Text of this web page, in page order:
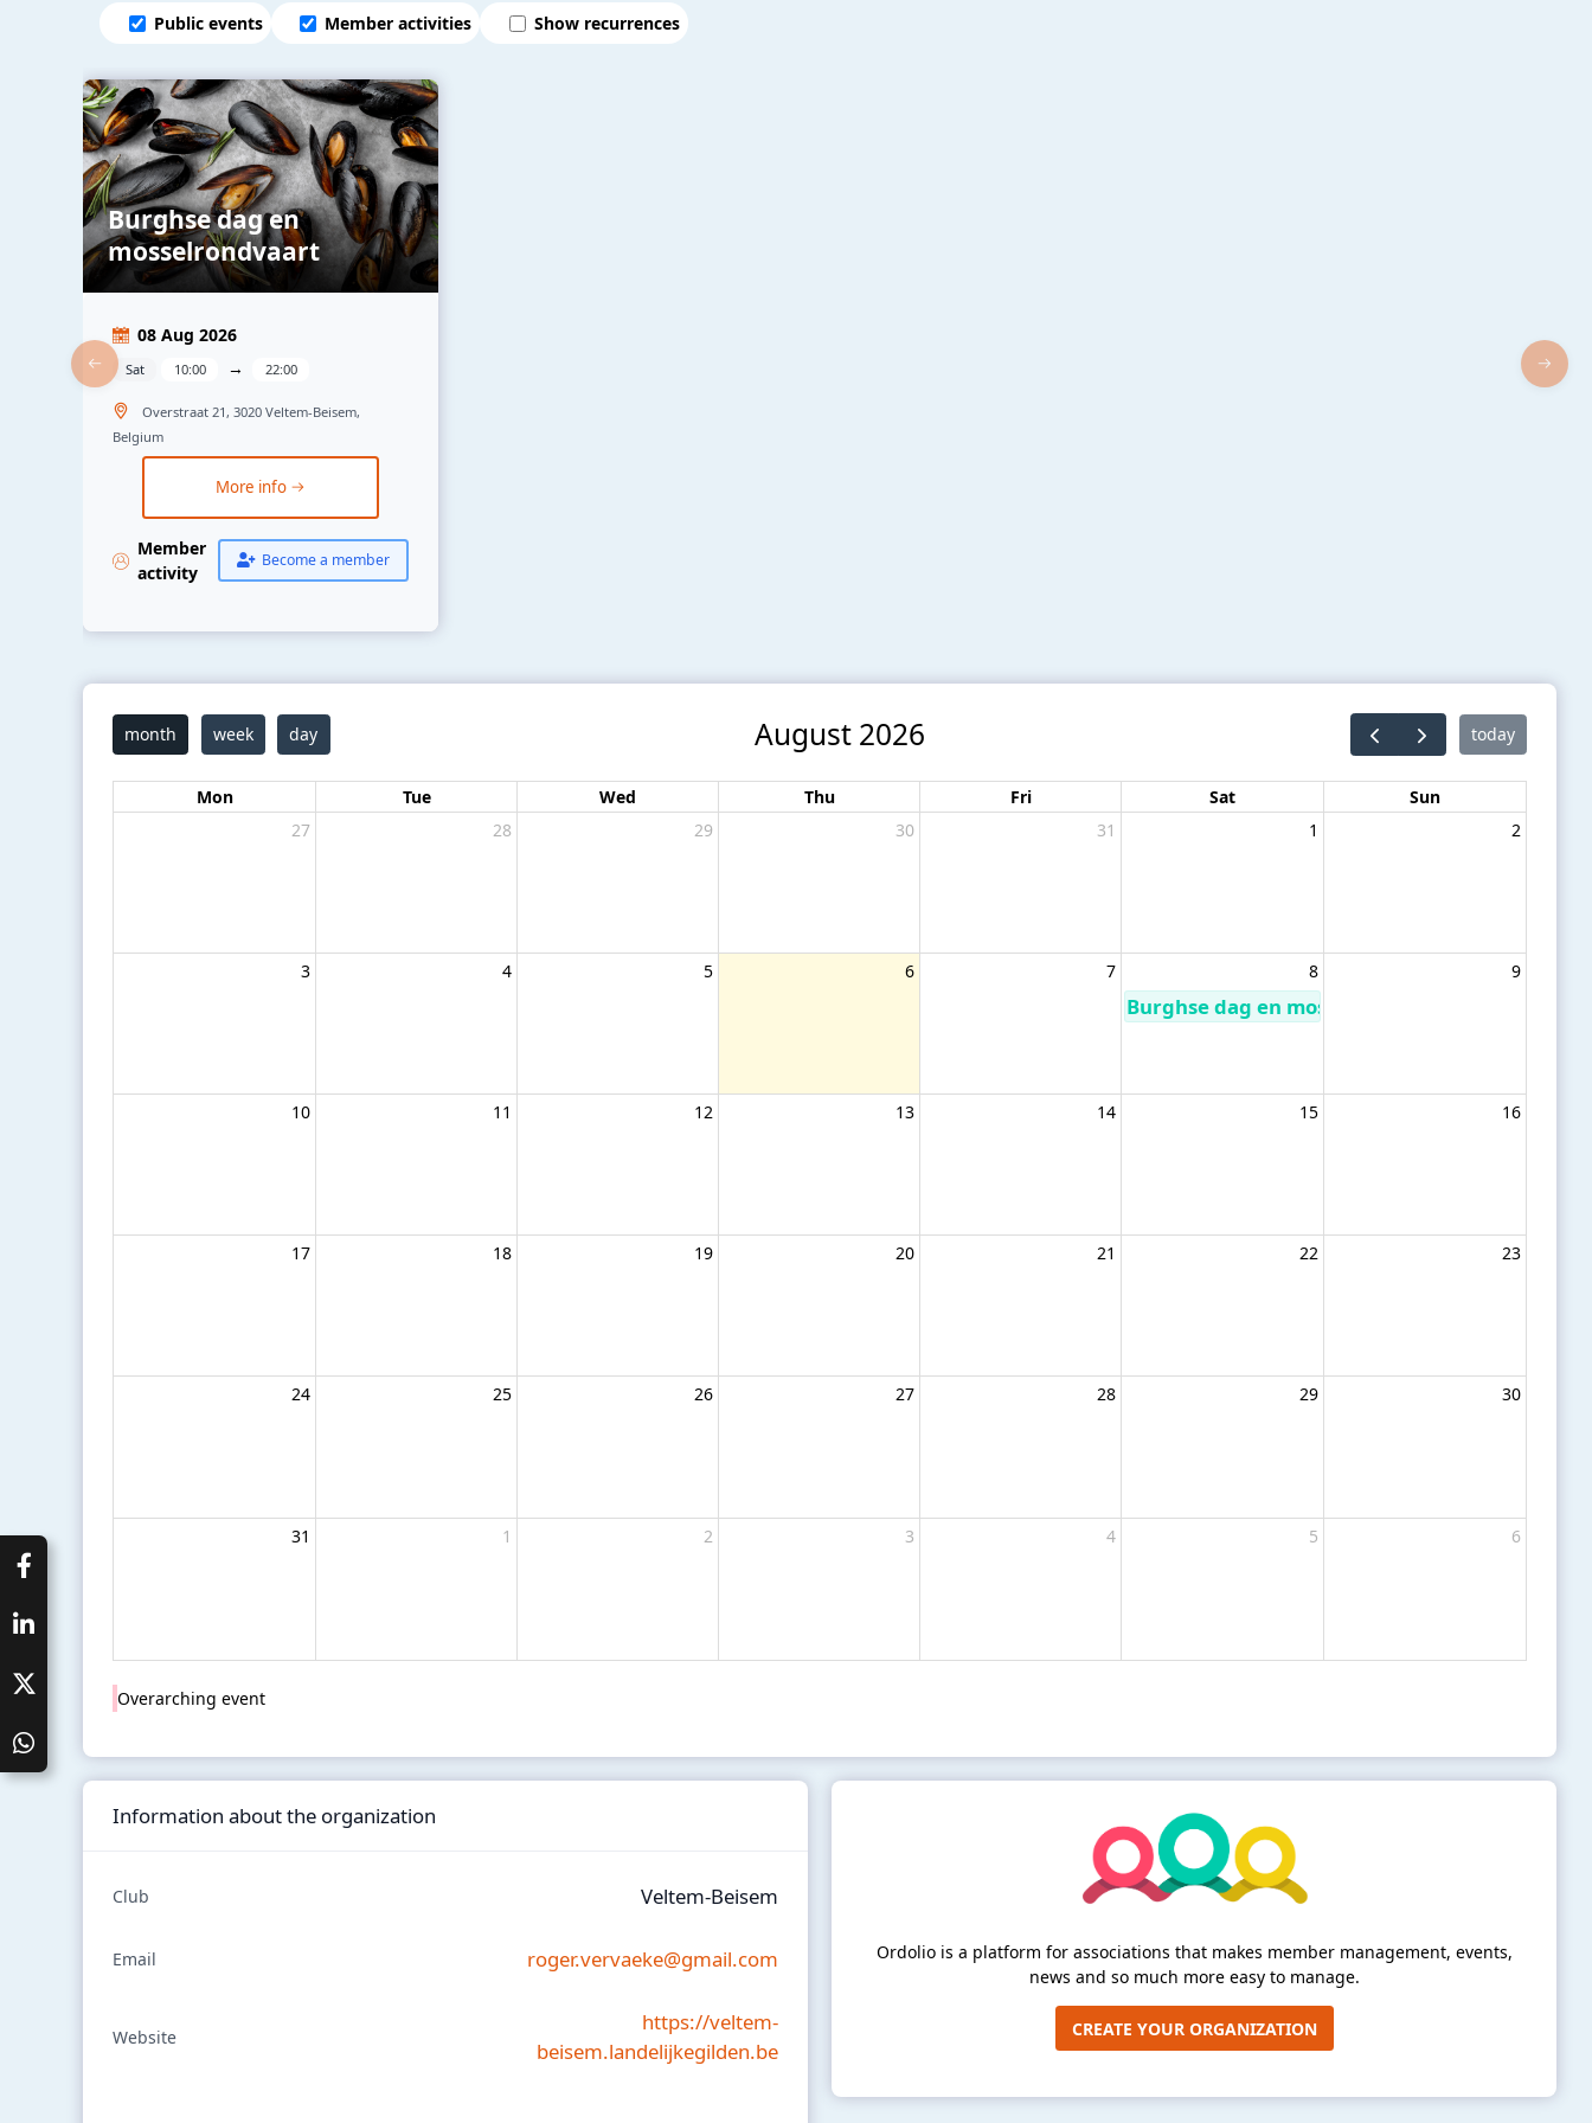
Public events Member activities Show recurrences
Burghse dag en
mosselrondvaart
08 Aug 2026
Sat 10:00 → 22:00
Overstraat 21, 3020 Veltem-Beisem,
Belgium
More info
Member
activity
Become a member
month week day August 2026 today
Mon Tue Wed Thu Fri Sat
Sun
27
28 29 30 31 1 2
3 4 5 6 7 8
Burghse dag en mosselrondvaart
9
10 11 12 13 14 15 16
17 18 19 20 21 22 23
24 25 26 27 28 29 30
31 1 2 3 4 5 6
Overarching event
Information about the organization
Club Veltem-Beisem
Email roger.vervaeke@gmail.com
Website
https://veltem-
beisem.landelijkegilden.be
Ordolio is a platform for associations that makes member management, events,
news and so much more easy to manage.
CREATE YOUR ORGANIZATION